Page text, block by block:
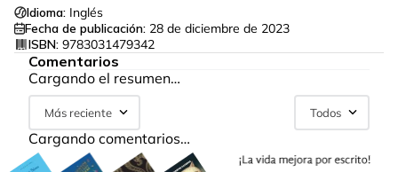
Idioma: Inglés
Fecha de publicación: 28 de diciembre de 2023
ISBN: 9783031479342
Comentarios
Cargando el resumen…
Más reciente Todos
Cargando comentarios…